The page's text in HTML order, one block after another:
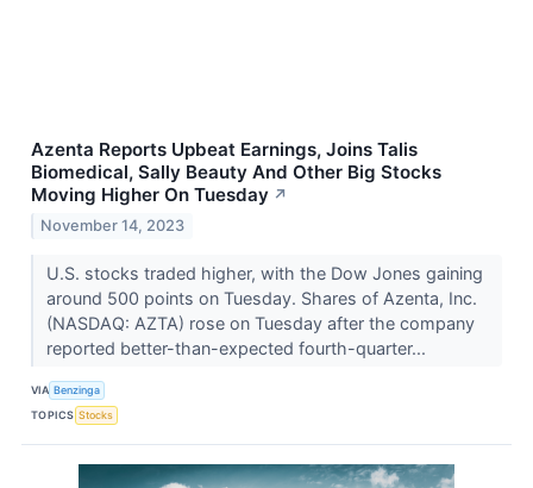
Azenta Reports Upbeat Earnings, Joins Talis
Biomedical, Sally Beauty And Other Big Stocks
Moving Higher On Tuesday ↗
November 14, 2023
U.S. stocks traded higher, with the Dow Jones gaining
around 500 points on Tuesday. Shares of Azenta, Inc.
(NASDAQ: AZTA) rose on Tuesday after the company
reported better-than-expected fourth-quarter...
VIA Benzinga
TOPICS Stocks